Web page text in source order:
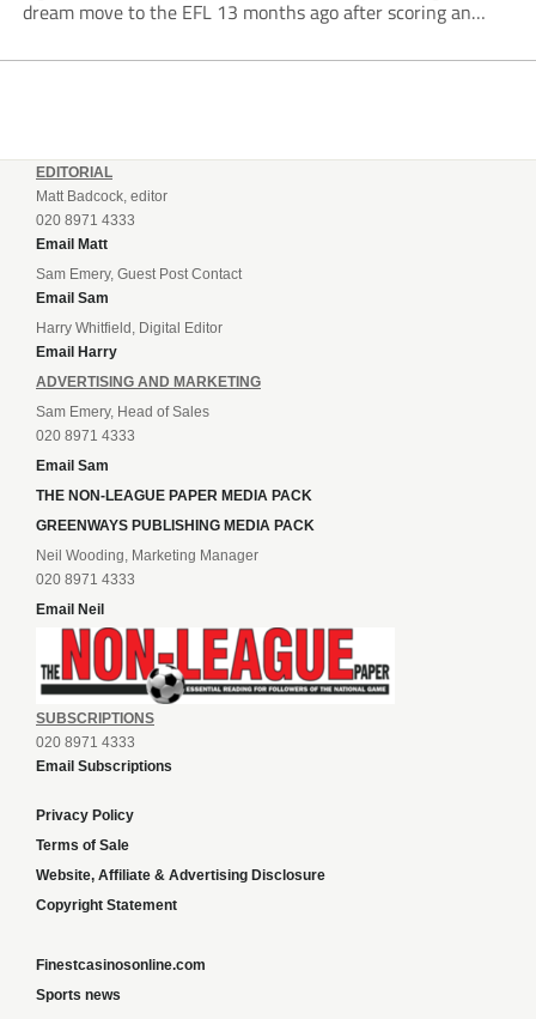
dream move to the EFL 13 months ago after scoring an
EDITORIAL
Matt Badcock, editor
020 8971 4333
Email Matt
Sam Emery, Guest Post Contact
Email Sam
Harry Whitfield, Digital Editor
Email Harry
ADVERTISING AND MARKETING
Sam Emery, Head of Sales
020 8971 4333
Email Sam
THE NON-LEAGUE PAPER MEDIA PACK
GREENWAYS PUBLISHING MEDIA PACK
Neil Wooding, Marketing Manager
020 8971 4333
Email Neil
SUBSCRIPTIONS
020 8971 4333
Email Subscriptions
Privacy Policy
Terms of Sale
Website, Affiliate & Advertising Disclosure
Copyright Statement
Finestcasinosonline.com
Sports news